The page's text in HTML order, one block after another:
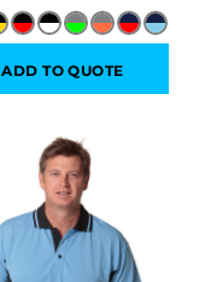
ADD TO QUOTE